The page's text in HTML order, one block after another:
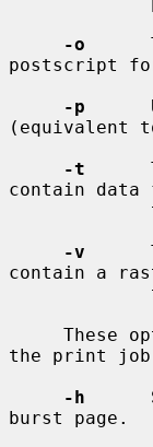
-o
postscript
-p
(equivalent
-t
contain data
-v
contain a
the print
-h
burst page.